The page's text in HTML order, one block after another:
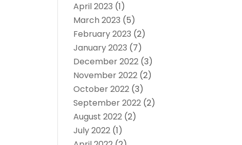
April 2023 (1)
March 2023 (5)
February 2023 (2)
January 2023 (7)
December 2022 (3)
November 2022 (2)
October 2022 (3)
September 2022 (2)
August 2022 (2)
July 2022 (1)